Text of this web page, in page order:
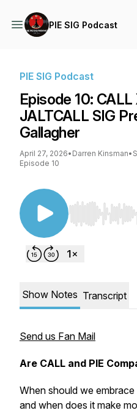
PIE SIG Podcast
PIE SIG Podcast
Episode 10:
JALTCALL SIG
Gallagher
April 27, 2026• Darren Kinsman•
Episode 10
Use Left/Right
Show Notes Transcript
Send us Fan Mail
Are CALL and PIE
When should we
and when does it make